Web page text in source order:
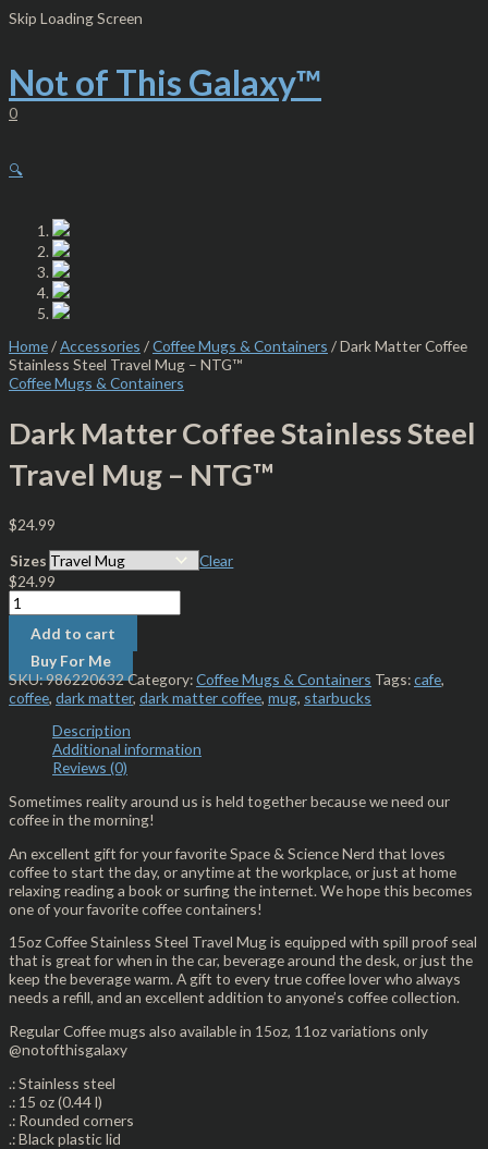
Skip Loading Screen
to
Not of This Galaxy™
0
🔍
Home/Accessories /Coffee Mugs & Containers / Dark Matter Coffee
Stainless Steel Travel Mug – NTG™
Coffee Mugs & Containers
Dark Matter Coffee Stainless Steel
Travel Mug – NTG™
$24.99
Sizes
Clear
$24.99
Matter
Steel
Travel
Mug
quantity
Add to cart
Buy For Me
SKU:986220632Category:Coffee Mugs & Containers Tags:cafe,
coffee, dark matter, dark matter coffee, mug, starbucks
Description
Additional information
Reviews (0)
Sometimes reality around us is held together because we need our
coffee in the morning!
An excellent gift for your favorite Space & Science Nerd that loves
coffee to start the day, or anytime at the workplace, or just at home
relaxing reading a book or surfing the internet. We hope this becomes
one of your favorite coffee containers!
15oz Coffee Stainless Steel Travel Mug is equipped with spill proof seal
that is great for when in the car, beverage around the desk, or just the
keep the beverage warm. A gift to every true coffee lover who always
needs a refill, and an excellent addition to anyone’s coffee collection.
Regular Coffee mugs also available in 15oz, 11oz variations only
@notofthisgalaxy
.: Stainless steel
.: 15 oz (0.44 l)
.: Rounded corners
.: Black plastic lid